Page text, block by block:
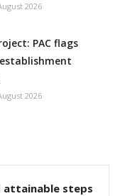
2026
PAC flags
2026
attainable steps